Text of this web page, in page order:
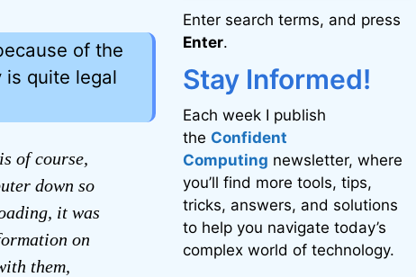
of the
quite legal
of course,
down so
it was
on
them,
Enter search terms, and press
Enter.
Stay Informed!
Each week I publish
the Confident
Computing newsletter, where
you’ll find more tools, tips,
tricks, answers, and solutions
to help you navigate today’s
complex world of technology.